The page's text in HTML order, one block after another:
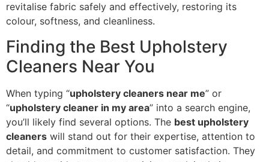
revitalise fabric safely and effectively, restoring its
colour, softness, and cleanliness.
Finding the Best Upholstery
Cleaners Near You
When typing “upholstery cleaners near me” or
“upholstery cleaner in my area” into a search engine,
you’ll likely find several options. The best upholstery
cleaners will stand out for their expertise, attention to
detail, and commitment to customer satisfaction. They